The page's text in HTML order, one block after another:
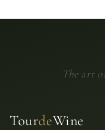
The art
TourdeWine